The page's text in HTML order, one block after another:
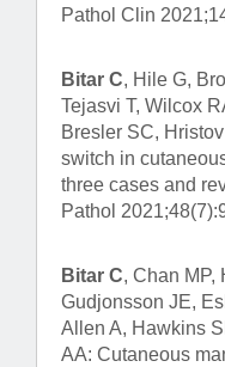
Pathol Clin
Bitar C, Hile G,
Tejasvi T, Wilcox
Bresler SC,
switch in
three cases and
Pathol
Bitar C, Chan MP,
Gudjonsson JE,
Allen A, Hawkins
AA: Cutaneous